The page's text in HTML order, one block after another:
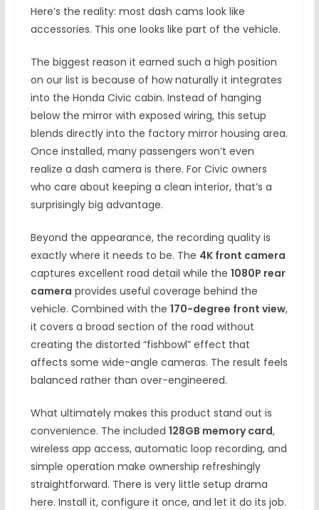
Here’s the reality: most dash cams look like
accessories. This one looks like part of the vehicle.
The biggest reason it earned such a high position
on our list is because of how naturally it integrates
into the Honda Civic cabin. Instead of hanging
below the mirror with exposed wiring, this setup
blends directly into the factory mirror housing area.
Once installed, many passengers won’t even
realize a dash camera is there. For Civic owners
who care about keeping a clean interior, that’s a
surprisingly big advantage.
Beyond the appearance, the recording quality is
exactly where it needs to be. The 4K front camera
captures excellent road detail while the 1080P rear
camera provides useful coverage behind the
vehicle. Combined with the 170-degree front view,
it covers a broad section of the road without
creating the distorted “fishbowl” effect that
affects some wide-angle cameras. The result feels
balanced rather than over-engineered.
What ultimately makes this product stand out is
convenience. The included 128GB memory card,
wireless app access, automatic loop recording, and
simple operation make ownership refreshingly
straightforward. There is very little setup drama
here. Install it, configure it once, and let it do its job.